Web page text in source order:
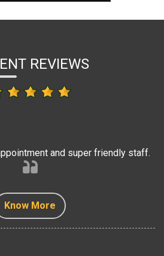
REVIEWS
Know More
and super friendly staff.
Know More
Know More
Know More
Know More